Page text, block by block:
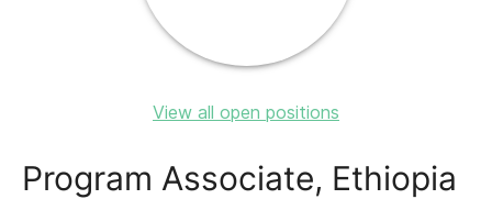
View all open positions
Program Associate, Ethiopia